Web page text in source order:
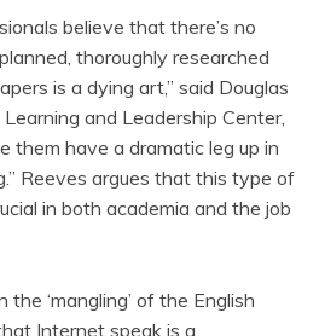
believe that there’s no
thoroughly researched
is a dying art,” said Douglas
and Leadership Center,
them have a dramatic leg up in
Reeves argues that this type of
in both academia and the job
‘mangling’ of the English
Internet speak is a